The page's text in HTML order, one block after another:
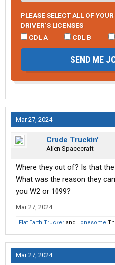
PLEASE SELECT ALL OF
DRIVER’S LICENSES
CDL A
CDL B
SEND ME
Mar 27, 2024
Crude Truckin'
Alien Spacecraft
Where they out of? Is that
What was the reason they
you W2 or 1099?
Mar 27, 2024
Flat Earth Trucker and Lonesome
Mar 27, 2024